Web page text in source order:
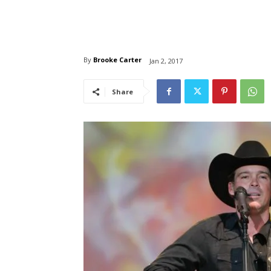
By Brooke Carter Jan 2, 2017
Share